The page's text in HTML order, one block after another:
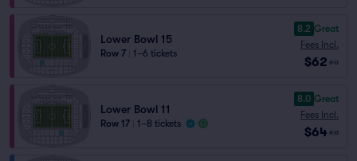
Lower Bowl 15
Row 7 1–6 tickets
8.2 Great
Fees Incl.
$62 ea
Lower Bowl 11
Row 17 1–8 tickets
8.0 Great
Fees Incl.
$64 ea